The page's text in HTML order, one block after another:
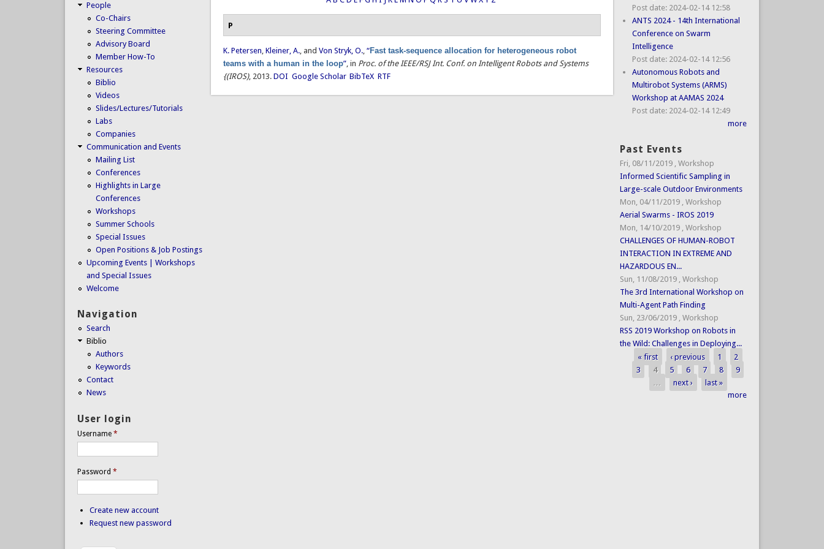
P
K. Petersen,Kleiner, A., andVon Stryk, O.,“Fast task-sequence allocation for heterogeneous robot
teams with a human in the loop”, in Proc. of the IEEE/RSJ Int. Conf. on Intelligent Robots and Systems
{(IROS), 2013. DOI Google Scholar BibTeX RTF
People
Co-Chairs
Steering Committee
Advisory Board
Member How-To
Resources
Biblio
Videos
Slides/Lectures/Tutorials
Labs
Companies
Communication and Events
Mailing List
Conferences
Highlights in Large
Conferences
Workshops
Summer Schools
Special Issues
Open Positions & Job Postings
Upcoming Events | Workshops
and Special Issues
Welcome
Navigation
Search
Biblio
Authors
Keywords
Contact
News
User login
Username *
Password *
Create new account
Request new password
Post date: 2024-02-14 12:58
ANTS 2024 - 14th International
Conference on Swarm
Intelligence
Post date: 2024-02-14 12:56
Autonomous Robots and
Multirobot Systems (ARMS)
Workshop at AAMAS 2024
Post date: 2024-02-14 12:49
more
Past Events
Fri, 08/11/2019 , Workshop
Informed Scientific Sampling in
Large-scale Outdoor Environments
Mon, 04/11/2019 , Workshop
Aerial Swarms - IROS 2019
Mon, 14/10/2019 , Workshop
CHALLENGES OF HUMAN-ROBOT
INTERACTION IN EXTREME AND
HAZARDOUS EN...
Sun, 11/08/2019 , Workshop
The 3rd International Workshop on
Multi-Agent Path Finding
Sun, 23/06/2019 , Workshop
RSS 2019 Workshop on Robots in
the Wild: Challenges in Deploying...
Pages
« first ‹ previous 1
2
3
4 5 6 7 8
9
…
next ›
last »
more